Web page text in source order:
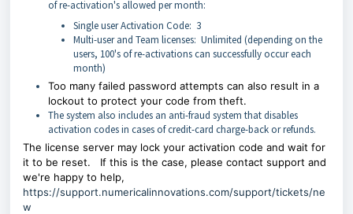
of re-activation's allowed per month:
Single user Activation Code: 3
Multi-user and Team licenses: Unlimited (depending on the
users, 100's of re-activations can successfully occur each
month)
Too many failed password attempts can also result in a
lockout to protect your code from theft.
The system also includes an anti-fraud system that disables
activation codes in cases of credit-card charge-back or refunds.
The license server may lock your activation code and wait for
it to be reset. If this is the case, please contact support and
we're happy to help,
https://support.numericalinnovations.com/support/tickets/ne
w